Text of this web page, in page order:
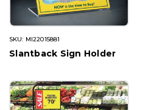
SKU: MI22015881
Slantback Sign Holder